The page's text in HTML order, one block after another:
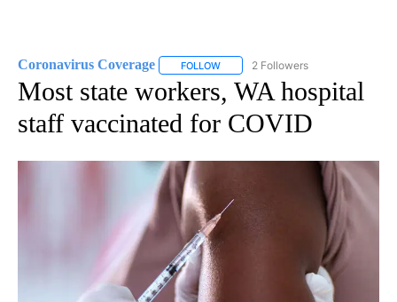
Coronavirus Coverage FOLLOW FOLLOW "CORONAVIRUS
2 Followers
Most state workers, WA hospital
staff vaccinated for COVID